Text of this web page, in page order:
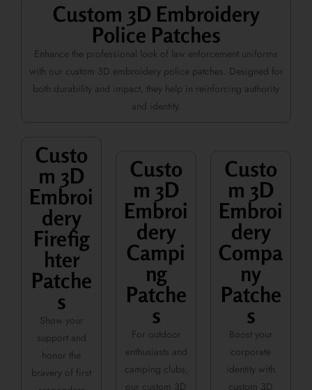
Custom 3D Embroidery
Police Patches
Enhance the professional look of law enforcement uniforms
with our custom 3D embroidery police patches. Designed for
both durability and impact, they help in reinforcing authority
and identity.
Custo
m 3D
Embroi
dery
Firefig
hter
Patche
s
Show your
support and
honor the
bravery of first
Custo
m 3D
Embroi
dery
Campi
ng
Patche
s
For outdoor
enthusiasts and
camping clubs,
our custom 3D
Custo
m 3D
Embroi
dery
Compa
ny
Patche
s
Boost your
corporate
identity with
custom 3D